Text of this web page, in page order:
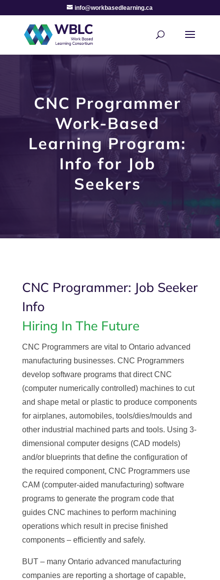
info@workbasedlearning.ca
CNC Programmer
Work-Based
Learning Program:
Info for Job
Seekers
CNC Programmer: Job Seeker
Info
Hiring In The Future
CNC Programmers are vital to Ontario advanced
manufacturing businesses. CNC Programmers
develop software programs that direct CNC
(computer numerically controlled) machines to cut
and shape metal or plastic to produce components
for airplanes, automobiles, tools/dies/moulds and
other industrial machined parts and tools. Using 3-
dimensional computer designs (CAD models)
and/or blueprints that define the configuration of
the required component, CNC Programmers use
CAM (computer-aided manufacturing) software
programs to generate the program code that
guides CNC machines to perform machining
operations which result in precise finished
components – efficiently and safely.
BUT – many Ontario advanced manufacturing
companies are reporting a shortage of capable,